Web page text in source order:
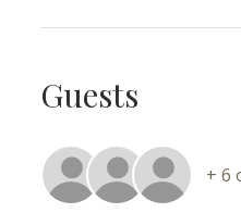
Guests
+ 6